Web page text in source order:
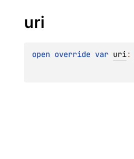
uri
open override var uri: